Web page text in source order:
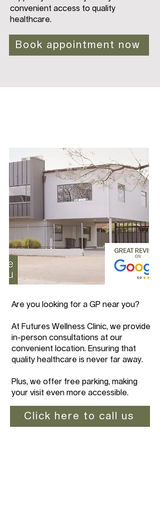
convenient access to quality
healthcare.
Book appointment now
Are you looking for a GP near you?
At Futures Wellness Clinic, we provide
in-person consultations at our
convenient location. Ensuring that
quality healthcare is never far away.
Plus, we offer free parking, making
your visit even more accessible.
Click here to call us